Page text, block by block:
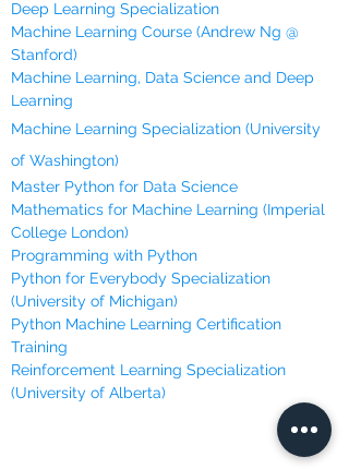
Deep Learning Specialization
Machine Learning Course (Andrew Ng @
Stanford)
Machine Learning, Data Science and Deep
Learning
Machine Learning Specialization (University
of Washington)
Master Python for Data Science
Mathematics for Machine Learning (Imperial
College London)
Programming with Python
Python for Everybody Specialization
(University of Michigan)
Python Machine Learning Certification
Training
Reinforcement Learning Specialization
(University of Alberta)